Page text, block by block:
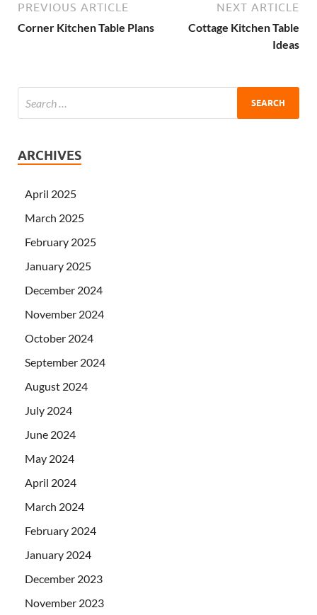
PREVIOUS ARTICLE
Corner Kitchen Table Plans
NEXT ARTICLE
Cottage Kitchen Table
Ideas
ARCHIVES
April 2025
March 2025
February 2025
January 2025
December 2024
November 2024
October 2024
September 2024
August 2024
July 2024
June 2024
May 2024
April 2024
March 2024
February 2024
January 2024
December 2023
November 2023